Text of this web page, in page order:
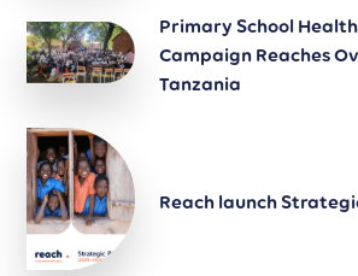
Primary School
Campaign Reaches
Tanzania
Reach launch